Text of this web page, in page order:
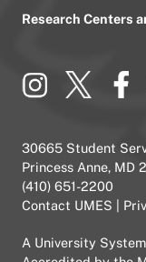
Research Centers
30665 Student
Princess Anne, MD
(410) 651-2200
Contact UMES
A University